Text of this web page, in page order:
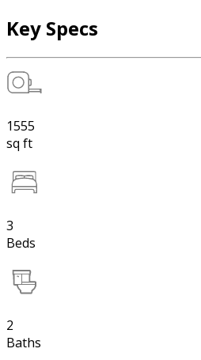
Key Specs
1555
sq ft
3
Beds
2
Baths